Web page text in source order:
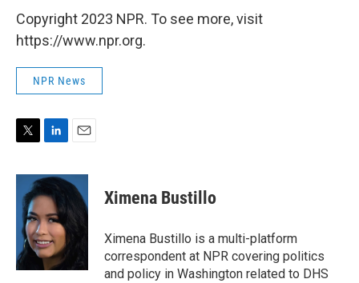
Copyright 2023 NPR. To see more, visit
https://www.npr.org.
NPR News
i
n
k
e
d
I
n
a
i
l
Ximena Bustillo
Ximena Bustillo is a multi-platform
correspondent at NPR covering politics
and policy in Washington related to DHS